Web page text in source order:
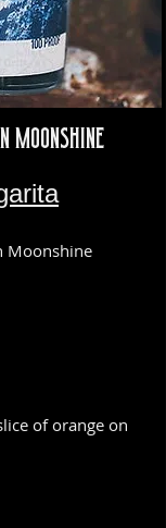
Moonshine
of orange on
Moonshine